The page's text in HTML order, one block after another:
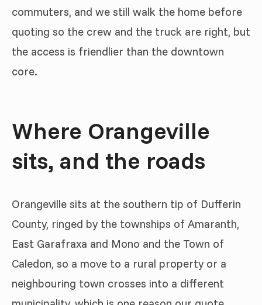
commuters, and we still walk the home before
quoting so the crew and the truck are right, but
the access is friendlier than the downtown
core.
Where Orangeville
sits, and the roads
Orangeville sits at the southern tip of Dufferin
County, ringed by the townships of Amaranth,
East Garafraxa and Mono and the Town of
Caledon, so a move to a rural property or a
neighbouring town crosses into a different